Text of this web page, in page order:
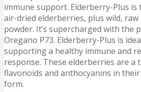
immune support. Elderberry-Plus is
air-dried elderberries, plus wild, raw
powder. It’s supercharged with the
Oregano P73. Elderberry-Plus is
supporting a healthy immune and
response. These elderberries are a
flavonoids and anthocyanins in
form.